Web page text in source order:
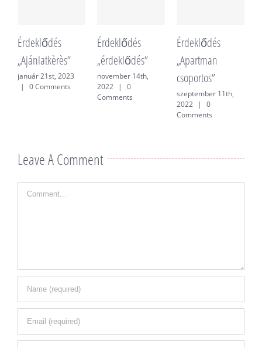
Érdeklődés
„Ajánlatkèrès”
január 21st, 2023
|
0 Comments
Érdeklődés
„érdeklődés”
november 14th,
2022
|
0
Comments
Érdeklődés
„Apartman
csoportos”
szeptember 11th,
2022
|
0
Comments
Leave A Comment
Comment